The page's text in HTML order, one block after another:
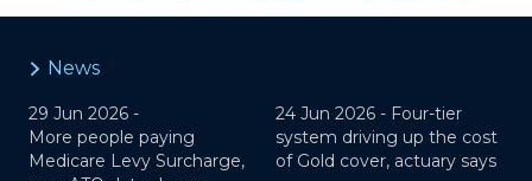
News
29 Jun 2026 -
More people paying
Medicare Levy Surcharge,
24 Jun 2026 - Four-tier
system driving up the cost
of Gold cover, actuary says